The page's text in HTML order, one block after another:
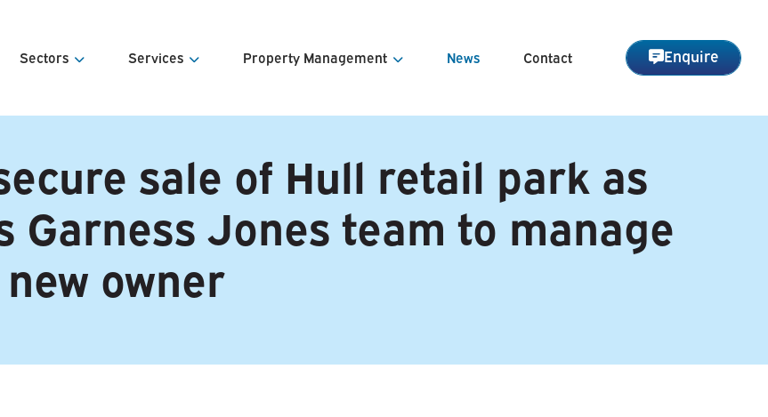
Sectors
Offices
Development
Property Investment
Services
Agency Sales & Lettings
Property Valuations
Investment Sales & Acquisitions
Lease Advisory
Property Management
Estates Management
Facilities Management
Portfolio & Asset Management
News Contact Enquire
sale of Hull retail park as
Garness Jones team to manage
owner